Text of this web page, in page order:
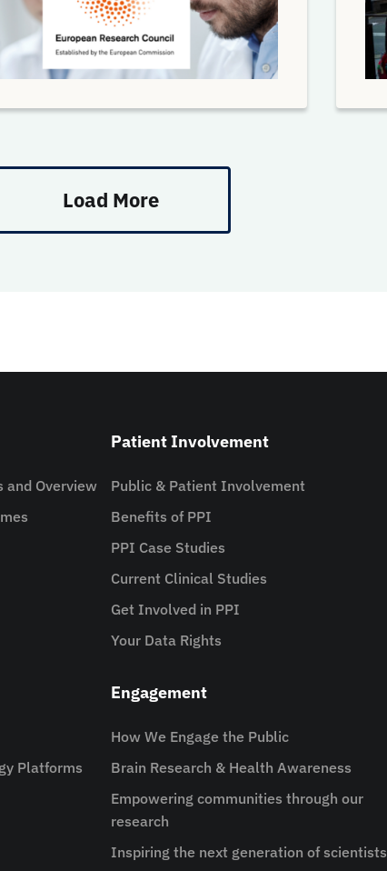
Load More
and Overview
Platforms
Patient Involvement
Public & Patient Involvement
Benefits of PPI
PPI Case Studies
Current Clinical Studies
Get Involved in PPI
Your Data Rights
Engagement
How We Engage the Public
Brain Research & Health Awareness
Empowering communities through our
research
Inspiring the next generation of scientists